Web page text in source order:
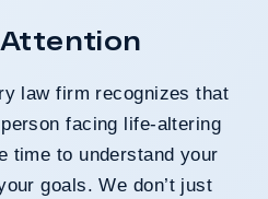
law firm recognizes that
facing life-altering
time to understand your
goals. We don’t just